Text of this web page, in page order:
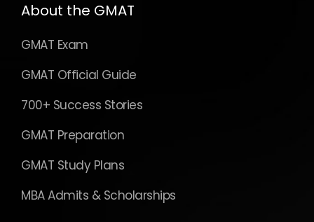
About the GMAT
GMAT Exam
GMAT Official Guide
700+ Success Stories
GMAT Preparation
GMAT Study Plans
MBA Admits & Scholarships